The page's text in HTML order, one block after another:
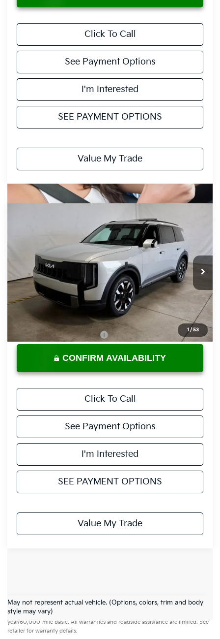
Click To Call
See Payment Options
I'm Interested
SEE PAYMENT OPTIONS
Value My Trade
1 / 53
Stock:KTU1128Model:JAC4435
In-stock Ext. Int.
$46,825
PRICE
Less
MSRP:
Documentation Fee
$398
Offers You May Qualify For
-$3,500
CONFIRM AVAILABILITY
Click To Call
See Payment Options
I'm Interested
SEE PAYMENT OPTIONS
Value My Trade
May not represent actual vehicle. (Options, colors, trim and body
style may vary)
Warranties include 10-year/100,000-mile powertrain and 5-
year/60,000-mile basic. All warranties and roadside assistance are limited. See
retailer for warranty details.